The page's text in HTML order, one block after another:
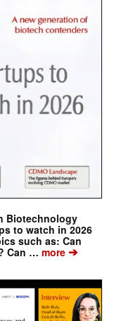
Biotechnology
to watch in 2026
such as: Can
Can … more➔